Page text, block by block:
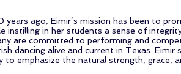
ago, Eimir’s mission has been to
instilling in her students a sense of
are committed to performing and
dancing alive and current in Texas. Eimir
emphasize the natural strength, grace,